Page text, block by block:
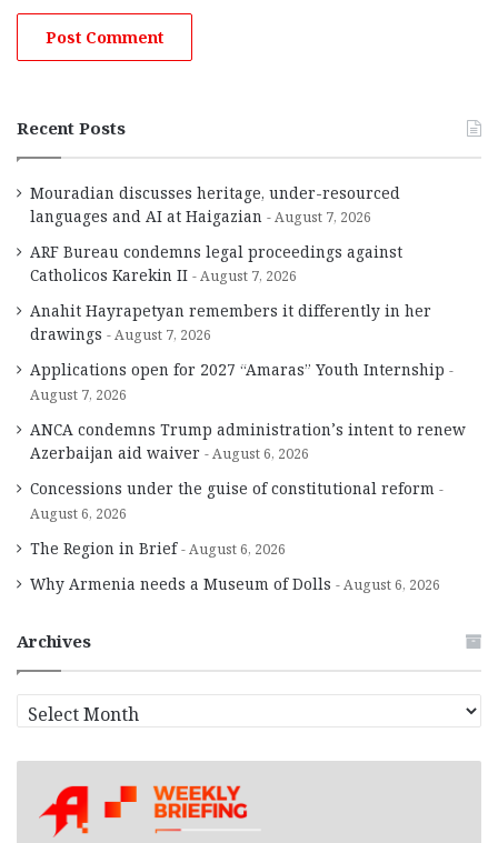
Recent Posts
Mouradian discusses heritage, under-resourced
languages and AI at Haigazian
August 7, 2026
ARF Bureau condemns legal proceedings against
Catholicos Karekin II
August 7, 2026
Anahit Hayrapetyan remembers it differently in her
drawings
August 7, 2026
Applications open for 2027 “Amaras” Youth Internship
August 7, 2026
ANCA condemns Trump administration’s intent to renew
Azerbaijan aid waiver
August 6, 2026
Concessions under the guise of constitutional reform
August 6, 2026
The Region in Brief August 6, 2026
Why Armenia needs a Museum of Dolls August 6, 2026
Archives
r